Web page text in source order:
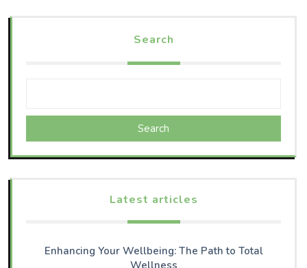
Search
Search
Latest articles
Enhancing Your Wellbeing: The Path to Total